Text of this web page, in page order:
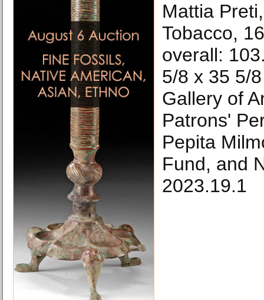
Mattia
Tobacco,
overall:
5/8 x 35 5/
Gallery of
Patrons'
Pepita
Fund, and
2023.19.1